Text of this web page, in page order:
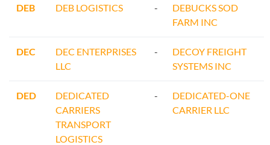
DEB DEB LOGISTICS -
DEBUCKS SOD
FARM INC
DEC
DEC ENTERPRISES
LLC
-
DECOY FREIGHT
SYSTEMS INC
DED
DEDICATED
CARRIERS
TRANSPORT
LOGISTICS
-
DEDICATED-ONE
CARRIER LLC